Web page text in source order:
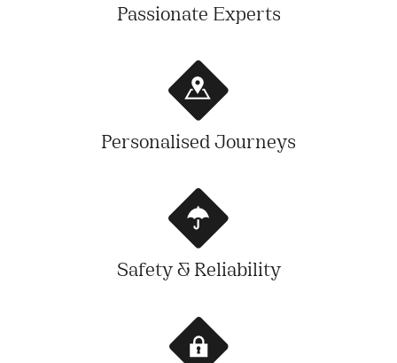
Passionate Experts
Personalised Journeys
Safety & Reliability